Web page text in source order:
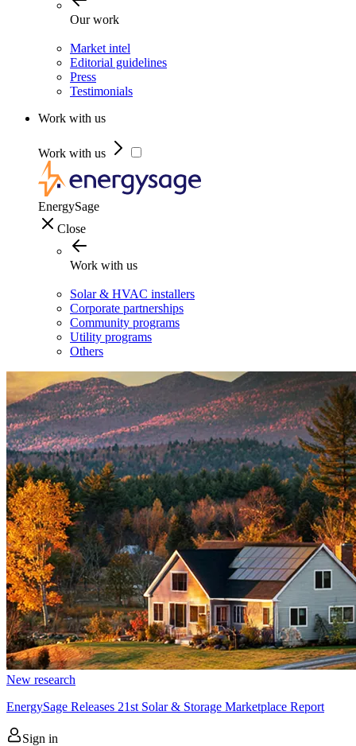
Our work
Market intel
Editorial guidelines
Press
Testimonials
Work with us
Work with us
EnergySage
Close
Work with us
Solar & HVAC installers
Corporate partnerships
Community programs
Utility programs
Others
New research
EnergySage Releases 21st Solar & Storage Marketplace Report
Sign in